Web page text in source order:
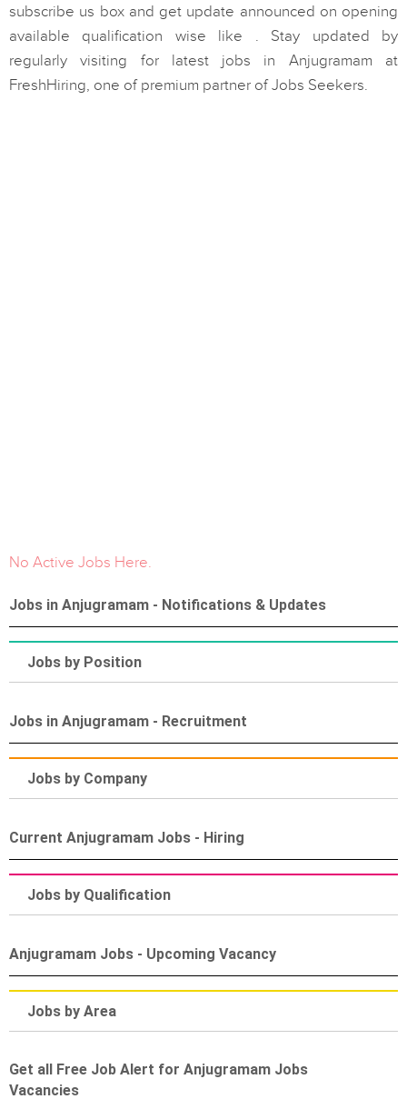
subscribe us box and get update announced on opening
available qualification wise like . Stay updated by
regularly visiting for latest jobs in Anjugramam at
FreshHiring, one of premium partner of Jobs Seekers.
No Active Jobs Here.
Jobs in Anjugramam - Notifications & Updates
Jobs by Position
Jobs in Anjugramam - Recruitment
Jobs by Company
Current Anjugramam Jobs - Hiring
Jobs by Qualification
Anjugramam Jobs - Upcoming Vacancy
Jobs by Area
Get all Free Job Alert for Anjugramam Jobs
Vacancies